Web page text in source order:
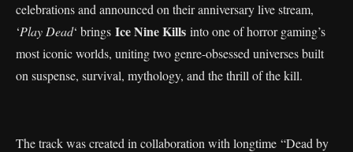
celebrations and announced on their anniversary live stream,
‘Play Dead‘ brings Ice Nine Kills into one of horror gaming’s
most iconic worlds, uniting two genre-obsessed universes built
on suspense, survival, mythology, and the thrill of the kill.
The track was created in collaboration with longtime “Dead by